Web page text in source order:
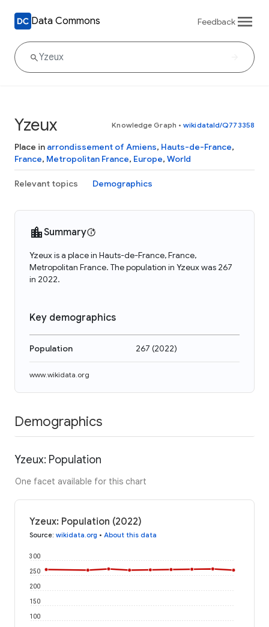
Data Commons Feedback
Yzeux Knowledge Graph • wikidataId/Q773358
Place in arrondissement of Amiens, Hauts-de-France,
France, Metropolitan France, Europe, World
Relevant topics Demographics
Summary
Yzeux is a place in Hauts-de-France, France,
Metropolitan France. The population in Yzeux was 267
in 2022.
Key demographics
Population 267 (2022)
www.wikidata.org
Demographics
Yzeux: Population
One facet available for this chart
Yzeux: Population (2022)
Source: wikidata.org • About this data
100
150
200
250
300